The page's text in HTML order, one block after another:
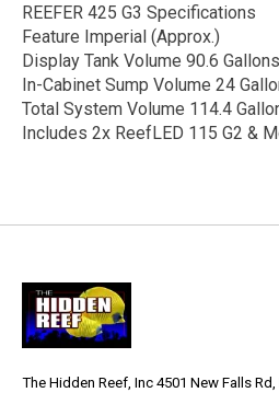
REEFER 425 G3 Specifications
Feature Imperial (Approx.)
Display Tank Volume 90.6 Gallons
In-Cabinet Sump Volume 24
Total System Volume 114.4
Includes 2x ReefLED 115 G2 &
The Hidden Reef, Inc 4501 New Falls